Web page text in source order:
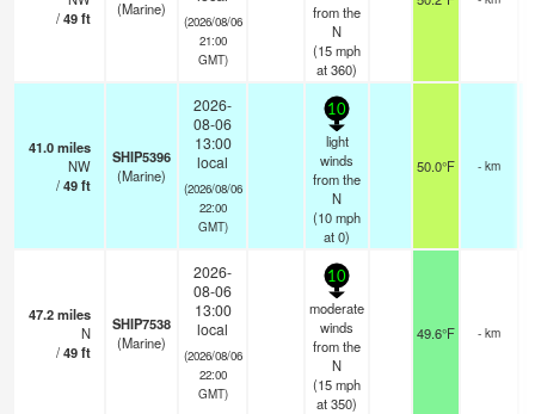
/49ft
(Marine)
(2026/08/06
21:00
GMT)
from the
N
(15mph
at 360)
41.0miles
NW
/49ft
SHIP5396
(Marine)
2026-
08-06
13:00
local
(2026/08/06
22:00
GMT)
10
light
winds
from the
N
(10mph
at 0)
50.0°F - km
47.2miles
N
/49ft
SHIP7538
(Marine)
2026-
08-06
13:00
local
(2026/08/06
22:00
GMT)
10
moderate
winds
from the
N
(15mph
at 350)
49.6°F - km